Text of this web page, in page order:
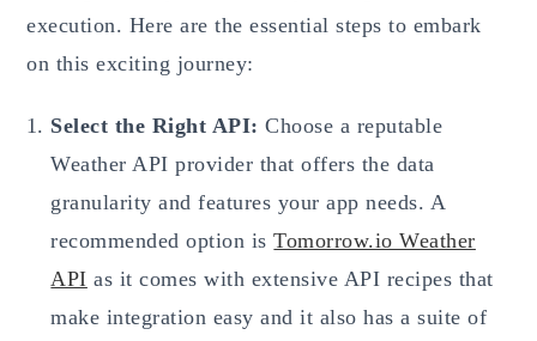
execution. Here are the essential steps to embark
on this exciting journey:
Select the Right API: Choose a reputable
Weather API provider that offers the data
granularity and features your app needs. A
recommended option isTomorrow.io Weather
API as it comes with extensive API recipes that
make integration easy and it also has a suite of